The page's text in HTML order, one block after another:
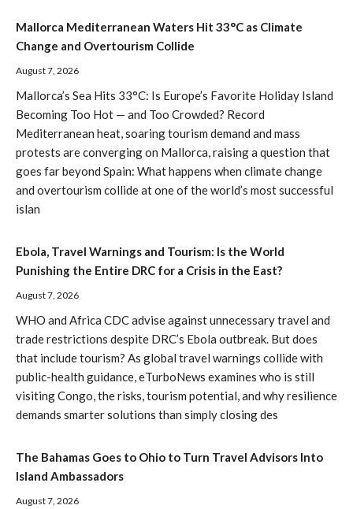
Mallorca Mediterranean Waters Hit 33°C as Climate
Change and Overtourism Collide
August 7, 2026
Mallorca’s Sea Hits 33°C: Is Europe’s Favorite Holiday Island
Becoming Too Hot — and Too Crowded? Record
Mediterranean heat, soaring tourism demand and mass
protests are converging on Mallorca, raising a question that
goes far beyond Spain: What happens when climate change
and overtourism collide at one of the world’s most successful
islan
Ebola, Travel Warnings and Tourism: Is the World
Punishing the Entire DRC for a Crisis in the East?
August 7, 2026
WHO and Africa CDC advise against unnecessary travel and
trade restrictions despite DRC’s Ebola outbreak. But does
that include tourism? As global travel warnings collide with
public-health guidance, eTurboNews examines who is still
visiting Congo, the risks, tourism potential, and why resilience
demands smarter solutions than simply closing des
The Bahamas Goes to Ohio to Turn Travel Advisors Into
Island Ambassadors
August 7, 2026